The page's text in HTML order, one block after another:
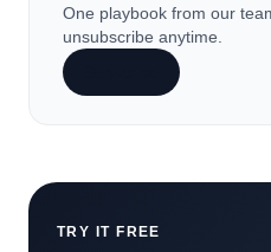
One playbook from our
unsubscribe anytime.
TRY IT FREE